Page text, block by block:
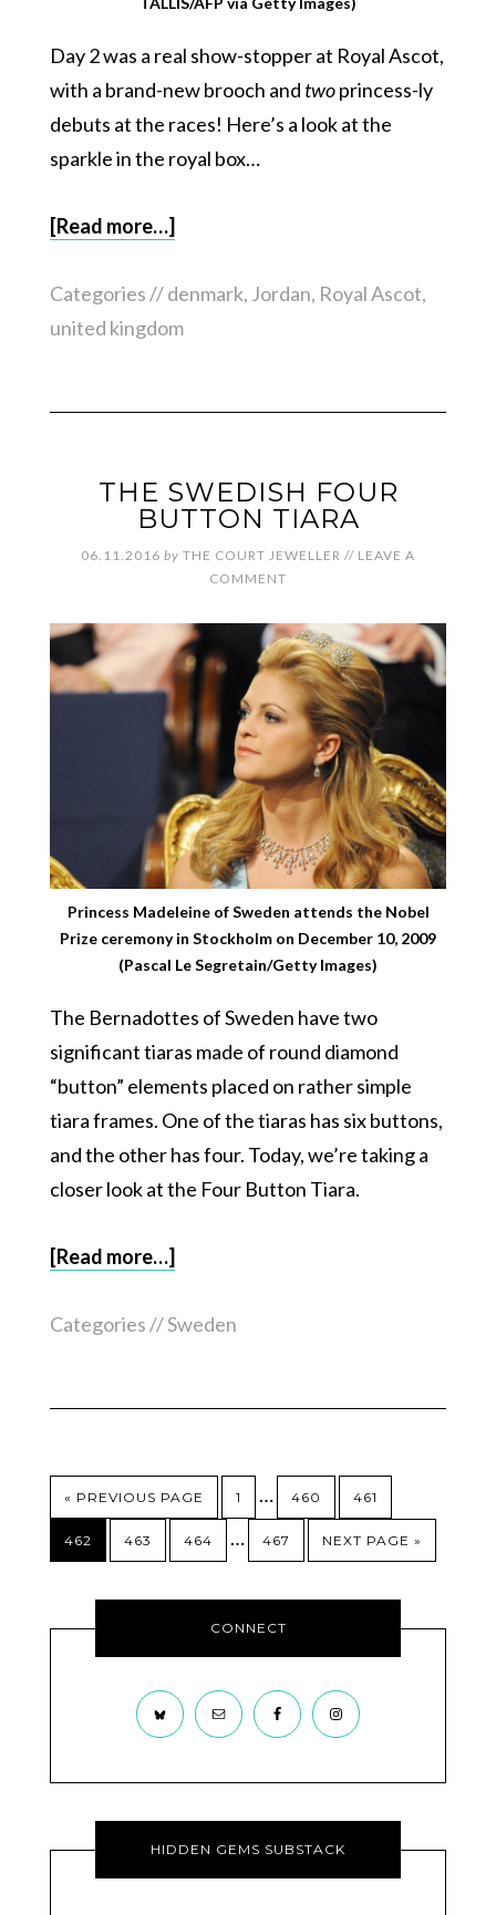
Day 2 was a real show-stopper at Royal Ascot,
with a brand-new brooch and twoprincess-ly
debuts at the races! Here’s a look at the
sparkle in the royal box…
[Read more…]
Categories //denmark, Jordan, Royal Ascot,
united kingdom
THE SWEDISH FOUR
BUTTON TIARA
06.11.2016 by THE COURT JEWELLER // LEAVE A
COMMENT
Princess Madeleine of Sweden attends the Nobel
Prize ceremony in Stockholm on December 10, 2009
(Pascal Le Segretain/Getty Images)
The Bernadottes of Sweden have two
significant tiaras made of round diamond
“button” elements placed on rather simple
tiara frames. One of the tiaras has six buttons,
and the other has four. Today, we’re taking a
closer look at the Four Button Tiara.
[Read more…]
Categories //Sweden
« PREVIOUS PAGE 1 … 460 461
462 463 464 … 467 NEXT PAGE »
CONNECT
HIDDEN GEMS SUBSTACK